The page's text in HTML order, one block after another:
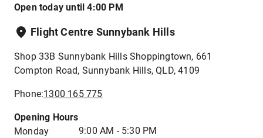
Open today until 4:00 PM
Flight Centre Sunnybank Hills
Shop 33B Sunnybank Hills Shoppingtown, 661
Compton Road, Sunnybank Hills, QLD, 4109
Phone:1300 165 775
Opening Hours
Monday
9:00 AM - 5:30 PM